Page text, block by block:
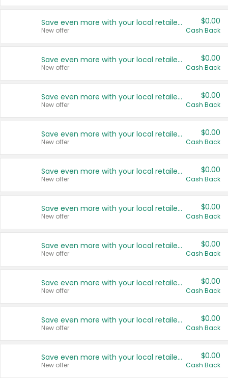
Save even more with your local retailers
New offer
$0.00
Cash Back
Save even more with your local retailers
New offer
$0.00
Cash Back
Save even more with your local retailers
New offer
$0.00
Cash Back
Save even more with your local retailers
New offer
$0.00
Cash Back
Save even more with your local retailers
New offer
$0.00
Cash Back
Save even more with your local retailers
New offer
$0.00
Cash Back
Save even more with your local retailers
New offer
$0.00
Cash Back
Save even more with your local retailers
New offer
$0.00
Cash Back
Save even more with your local retailers
New offer
$0.00
Cash Back
Save even more with your local retailers
New offer
$0.00
Cash Back